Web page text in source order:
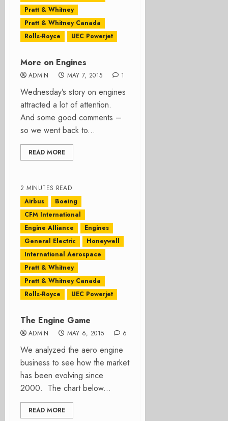
Pratt & Whitney
Pratt & Whitney Canada
Rolls-Royce
UEC Powerjet
More on Engines
ADMIN MAY 7, 2015 1
Wednesday’s story on engines
attracted a lot of attention.
And some good comments –
so we went back to...
READ MORE
2 MINUTES READ
Airbus
Boeing
CFM International
Engine Alliance
Engines
General Electric
Honeywell
International Aerospace
Pratt & Whitney
Pratt & Whitney Canada
Rolls-Royce
UEC Powerjet
The Engine Game
ADMIN MAY 6, 2015 6
We analyzed the aero engine
business to see how the market
has been evolving since
2000. The chart below...
READ MORE